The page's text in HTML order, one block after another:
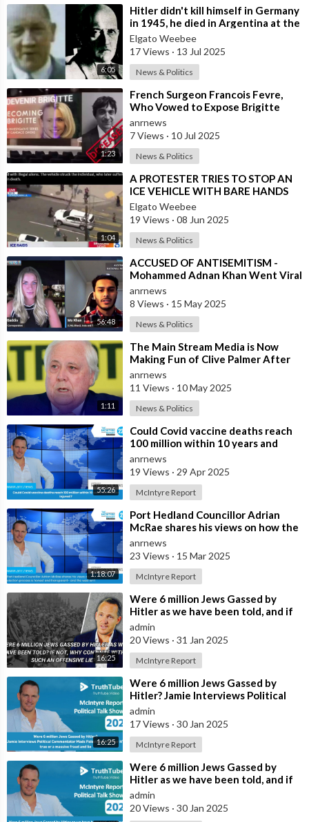
6:05
⁣Hitler didn't kill himself in Germany
in 1945, he died in Argentina at the
age of 95
Elgato Weebee
17 Views · 13 Jul 2025
News & Politics
1:23
⁣French Surgeon Francois Fevre,
Who Vowed to Expose Brigitte
Macron’s Transgender Past, has
Died Afte
anrnews
7 Views · 10 Jul 2025
News & Politics
1:04
⁣A PROTESTER TRIES TO STOP AN
ICE VEHICLE WITH BARE HANDS
AND DIED
Elgato Weebee
19 Views · 08 Jun 2025
News & Politics
56:48
⁣ACCUSED OF ANTISEMITISM -
Mohammed Adnan Khan Went Viral
Overnight
anrnews
8 Views · 15 May 2025
News & Politics
1:11
⁣The Main Stream Media is Now
Making Fun of Clive Palmer After
He Bought $60 Million in
Advertising F
anrnews
11 Views · 10 May 2025
News & Politics
55:26
⁣Could Covid vaccine deaths reach
100 million within 10 years and
billions injured ?
anrnews
19 Views · 29 Apr 2025
McIntyre Report
1:18:07
⁣Port Hedland Councillor Adrian
McRae shares his views on how the
Russian election process is honest
anrnews
23 Views · 15 Mar 2025
McIntyre Report
16:25
⁣Were 6 million Jews Gassed by
Hitler as we have been told, and if
no why continue with such an
offen
admin
20 Views · 31 Jan 2025
McIntyre Report
16:25
⁣Were 6 million Jews Gassed by
Hitler? Jamie Interviews Political
Commentator Mads Palsvig on
whethe
admin
17 Views · 30 Jan 2025
McIntyre Report
⁣Were 6 million Jews Gassed by
Hitler as we have been told, and if
no why continue with such an
offen
admin
20 Views · 30 Jan 2025